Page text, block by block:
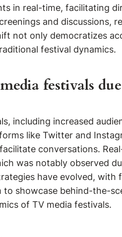
in real-time, facilitating
and discussions,
not only democratizes
festival dynamics.
festivals
including increased
like Twitter and
conversations.
was notably observed
have evolved,
to showcase behind-
of TV media festivals.